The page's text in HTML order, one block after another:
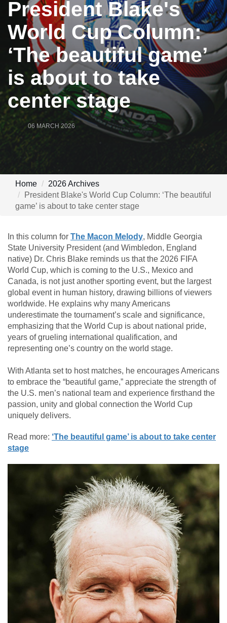
President Blake's
World Cup Column:
‘The beautiful game’
is about to take
center stage
06 MARCH 2026
Home
2026 Archives
President Blake's World Cup Column: ‘The beautiful
game’ is about to take center stage
In this column for The Macon Melody, Middle Georgia
State University President (and Wimbledon, England
native) Dr. Chris Blake reminds us that the 2026 FIFA
World Cup, which is coming to the U.S., Mexico and
Canada, is not just another sporting event, but the largest
global event in human history, drawing billions of viewers
worldwide. He explains why many Americans
underestimate the tournament’s scale and significance,
emphasizing that the World Cup is about national pride,
years of grueling international qualification, and
representing one’s country on the world stage.
With Atlanta set to host matches, he encourages Americans
to embrace the “beautiful game,” appreciate the strength of
the U.S. men’s national team and experience firsthand the
passion, unity and global connection the World Cup
uniquely delivers.
Read more: ‘The beautiful game’ is about to take center
stage